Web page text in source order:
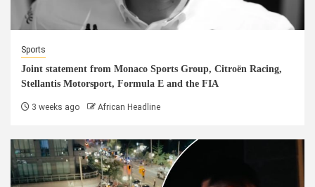
Sports
Joint statement from Monaco Sports Group, Citroën Racing,
Stellantis Motorsport, Formula E and the FIA
3 weeks ago African Headline